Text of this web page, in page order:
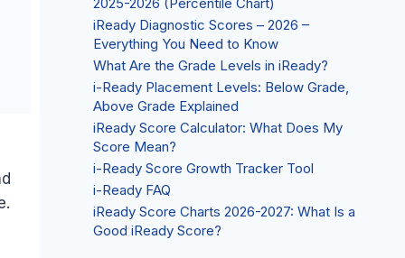
iReady Diagnostic Scores – 2026 –
Everything You Need to Know
What Are the Grade Levels in iReady?
i-Ready Placement Levels: Below Grade,
Above Grade Explained
iReady Score Calculator: What Does My
Score Mean?
i-Ready Score Growth Tracker Tool
i-Ready FAQ
iReady Score Charts 2026-2027: What Is a
Good iReady Score?